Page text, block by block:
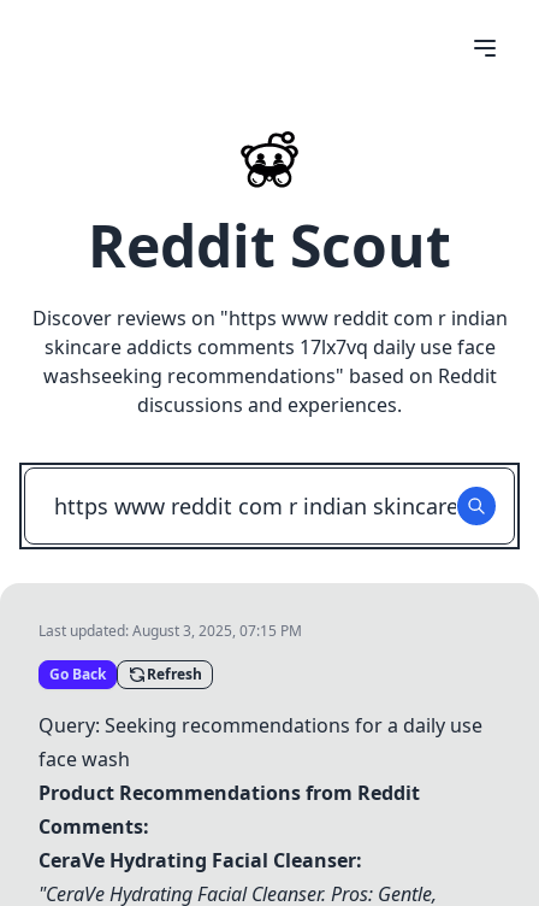
Reddit Scout
Discover reviews on "https www reddit com r indian
skincare addicts comments 17lx7vq daily use face
washseeking recommendations" based on Reddit
discussions and experiences.
Last updated:August 3, 2025, 07:15 PM
Go Back Refresh
Query: Seeking recommendations for a daily use
face wash
Product Recommendations from Reddit
Comments:
CeraVe Hydrating Facial Cleanser:
"CeraVe Hydrating Facial Cleanser. Pros: Gentle,